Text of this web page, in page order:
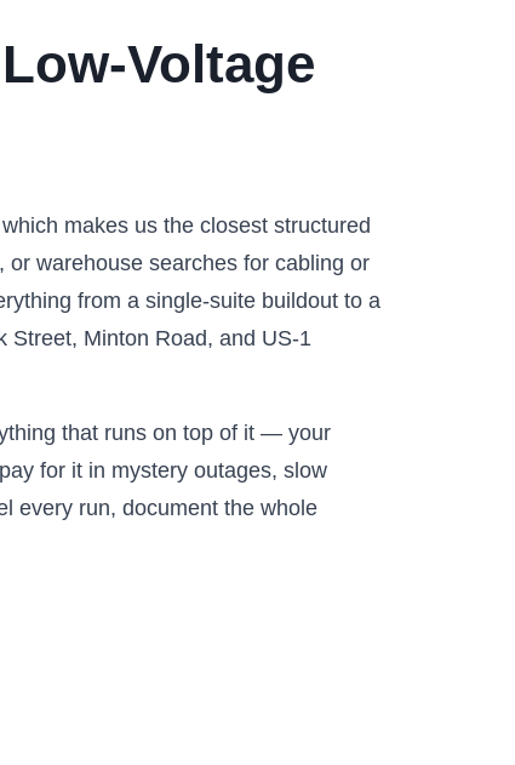
Voltage
makes us the closest structured
warehouse searches for cabling or
from a single-suite buildout to a
Street, Minton Road, and US-1
that runs on top of it — your
for it in mystery outages, slow
every run, document the whole